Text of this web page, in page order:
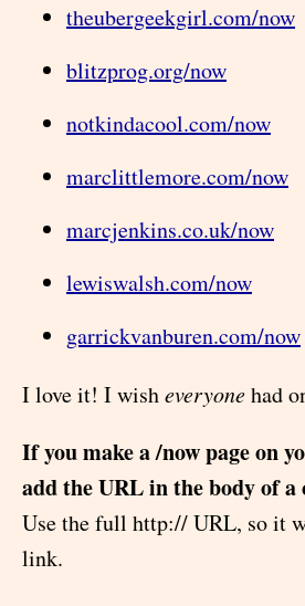
theubergeekgirl.com/now
blitzprog.org/now
notkindacool.com/now
marclittlemore.com/now
marcjenkins.co.uk/now
lewiswalsh.com/now
garrickvanburen.com/now
I love it! I wisheveryonehad
If you make a /now page on
add the URL in the body of a
Use the full http:// URL, so it
link.